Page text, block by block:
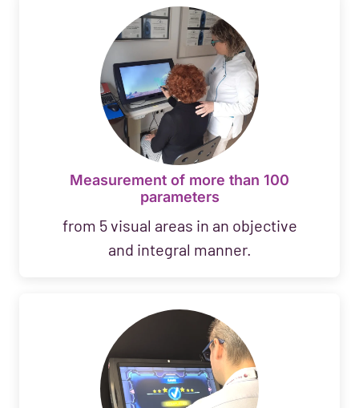
Measurement of more than 100
parameters
from 5 visual areas in an objective
and integral manner.